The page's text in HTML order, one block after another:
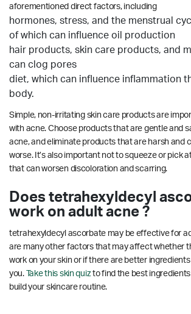
aforementioned direct factors, including
hormones, stress, and the menstrual
of which can influence oil production
hair products, skin care products, and
can clog pores
diet, which can influence inflammation
body.
Simple, non-irritating skin care products are
with acne. Choose products that are gentle and
acne, and eliminate products that are harsh and
worse. It’s also important not to squeeze or pick
that can worsen discoloration and scarring.
Does tetrahexyldecyl
work on adult acne ?
tetrahexyldecyl ascorbate may be effective for
are many other factors that may affect whether
work on your skin or if there are better
you. Take this skin quizto find the best ingredients
build your skincare routine.